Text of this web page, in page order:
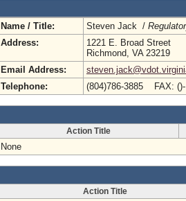
Name / Title: Steven Jack /
Address:
1221 E. Broad Street
Richmond, VA 23219
Email Address:
Telephone:
(804)786-3885 FAX:
Action Title
None
Action Title